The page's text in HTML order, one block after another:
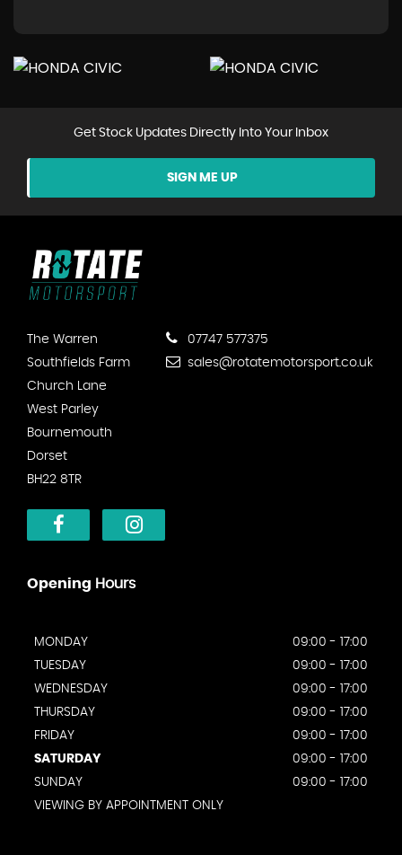
Get Stock Updates Directly Into Your Inbox
SIGN ME UP
The Warren
Southfields Farm
Church Lane
West Parley
Bournemouth
Dorset
BH22 8TR
07747 577375
sales@rotatemotorsport.co.uk
Opening Hours
MONDAY
09:00 - 17:00
TUESDAY
09:00 - 17:00
WEDNESDAY
09:00 - 17:00
THURSDAY
09:00 - 17:00
FRIDAY
09:00 - 17:00
SATURDAY
09:00 - 17:00
SUNDAY
09:00 - 17:00
VIEWING BY APPOINTMENT ONLY